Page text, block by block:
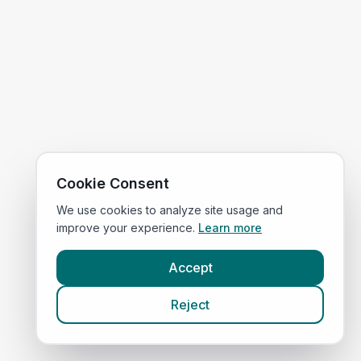
Cookie Consent
We use cookies to analyze site usage and
improve your experience. Learn more
Accept
Reject